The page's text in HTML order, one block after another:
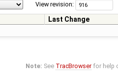
View revision:
Last Change
Note: See TracBrowser for help